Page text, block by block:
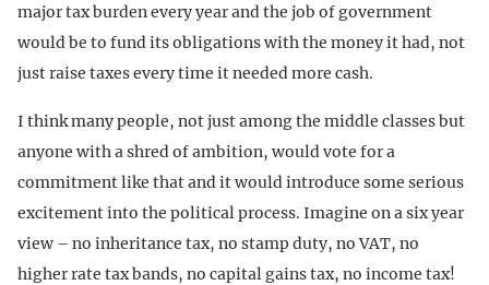
major tax burden every year and the job of government
would be to fund its obligations with the money it had, not
just raise taxes every time it needed more cash.
I think many people, not just among the middle classes but
anyone with a shred of ambition, would vote for a
commitment like that and it would introduce some serious
excitement into the political process. Imagine on a six year
view – no inheritance tax, no stamp duty, no VAT, no
higher rate tax bands, no capital gains tax, no income tax!